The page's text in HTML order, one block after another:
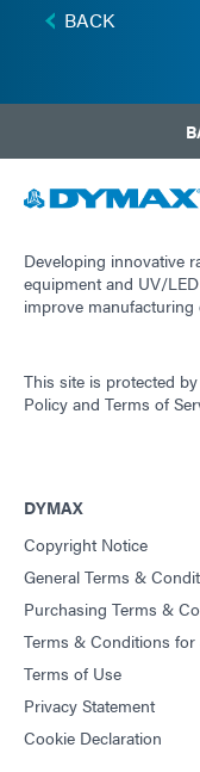
BACK
Developing innovative
equipment and UV/
improve manufacturing
This site is protected
Policy and Terms of
DYMAX
Copyright Notice
General Terms &
Purchasing Terms &
Terms & Conditions for
Terms of Use
Privacy Statement
Cookie Declaration